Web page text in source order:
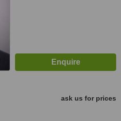
ask us for prices